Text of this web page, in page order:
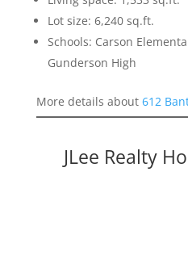
Lot size: 6,240 sq.ft.
Schools: Carson
Gunderson High
More details about 612
JLee Realty